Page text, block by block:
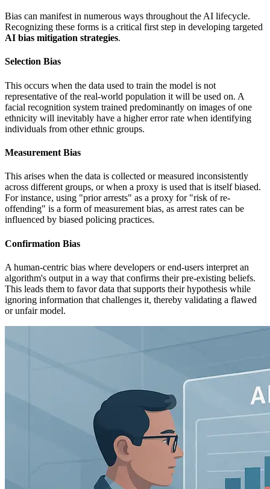
Bias can manifest in numerous ways throughout the AI lifecycle.
Recognizing these forms is a critical first step in developing targeted
AI bias mitigation strategies.
Selection Bias
This occurs when the data used to train the model is not
representative of the real-world population it will be used on. A
facial recognition system trained predominantly on images of one
ethnicity will inevitably have a higher error rate when identifying
individuals from other ethnic groups.
Measurement Bias
This arises when the data is collected or measured inconsistently
across different groups, or when a proxy is used that is itself biased.
For instance, using "prior arrests" as a proxy for "risk of re-
offending" is a form of measurement bias, as arrest rates can be
influenced by biased policing practices.
Confirmation Bias
A human-centric bias where developers or end-users interpret an
algorithm's output in a way that confirms their pre-existing beliefs.
This leads them to favor data that supports their hypothesis while
ignoring information that challenges it, thereby validating a flawed
or unfair model.